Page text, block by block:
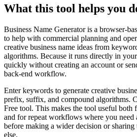
What this tool helps you
Business Name Generator is a browser-
to help with commercial planning and
creative business name ideas from
algorithms. Because it runs directly in
quickly without creating an account or
back-end workflow.
Enter keywords to generate creative
prefix, suffix, and compound algorithms.
Free tool. This makes the tool useful both
and for repeat workflows where you need
before making a wider decision or sharing
else.